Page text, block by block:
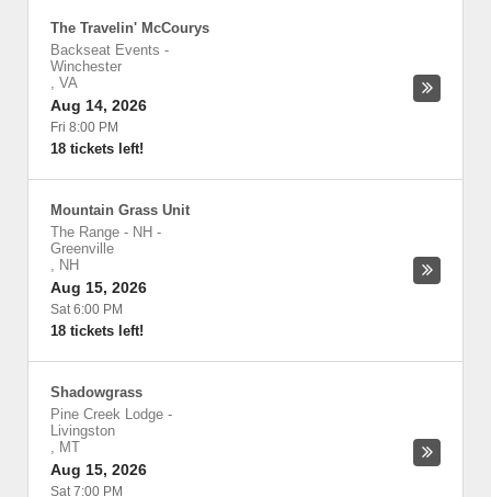
The Travelin' McCourys
Backseat Events -
Winchester
, VA
Aug 14, 2026
Fri 8:00 PM
18 tickets left!
Mountain Grass Unit
The Range - NH -
Greenville
, NH
Aug 15, 2026
Sat 6:00 PM
18 tickets left!
Shadowgrass
Pine Creek Lodge -
Livingston
, MT
Aug 15, 2026
Sat 7:00 PM